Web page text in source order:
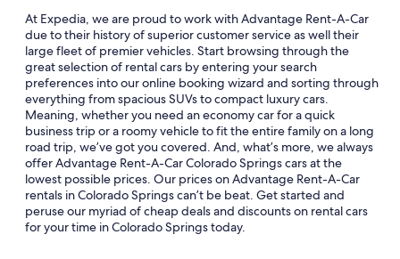
At Expedia, we are proud to work with Advantage Rent-A-Car
due to their history of superior customer service as well their
large fleet of premier vehicles. Start browsing through the
great selection of rental cars by entering your search
preferences into our online booking wizard and sorting through
everything from spacious SUVs to compact luxury cars.
Meaning, whether you need an economy car for a quick
business trip or a roomy vehicle to fit the entire family on a long
road trip, we’ve got you covered. And, what’s more, we always
offer Advantage Rent-A-Car Colorado Springs cars at the
lowest possible prices. Our prices on Advantage Rent-A-Car
rentals in Colorado Springs can’t be beat. Get started and
peruse our myriad of cheap deals and discounts on rental cars
for your time in Colorado Springs today.